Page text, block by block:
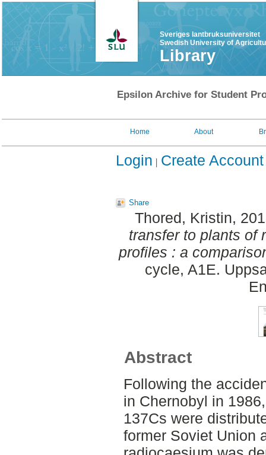
Sveriges lantbruksuniversitet
Swedish University of
Library
Epsilon Archive for Student
Home About
Login Create Account
Share
Thored, Kristin,
transfer to plants of
profiles : a
cycle, A1E.
Abstract
Following the
in Chernobyl in
137Cs were
former Soviet Union